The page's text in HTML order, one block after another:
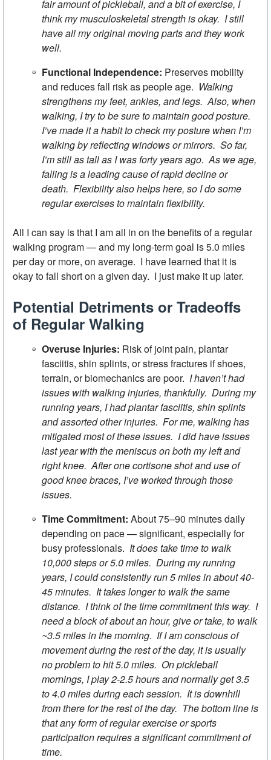
fair amount of pickleball, and a bit of exercise, I
think my musculoskeletal strength is okay. I still
have all my original moving parts and they work
well.
Functional Independence: Preserves mobility
and reduces fall risk as people age. Walking
strengthens my feet, ankles, and legs. Also, when
walking, I try to be sure to maintain good posture.
I’ve made it a habit to check my posture when I’m
walking by reflecting windows or mirrors. So far,
I’m still as tall as I was forty years ago. As we age,
falling is a leading cause of rapid decline or
death. Flexibility also helps here, so I do some
regular exercises to maintain flexibility.
All I can say is that I am all in on the benefits of a regular
walking program — and my long-term goal is 5.0 miles
per day or more, on average. I have learned that it is
okay to fall short on a given day. I just make it up later.
Potential Detriments or Tradeoffs
of Regular Walking
Overuse Injuries: Risk of joint pain, plantar
fasciitis, shin splints, or stress fractures if shoes,
terrain, or biomechanics are poor. I haven’t had
issues with walking injuries, thankfully. During my
running years, I had plantar fasciitis, shin splints
and assorted other injuries. For me, walking has
mitigated most of these issues. I did have issues
last year with the meniscus on both my left and
right knee. After one cortisone shot and use of
good knee braces, I’ve worked through those
issues.
Time Commitment: About 75–90 minutes daily
depending on pace — significant, especially for
busy professionals. It does take time to walk
10,000 steps or 5.0 miles. During my running
years, I could consistently run 5 miles in about 40-
45 minutes. It takes longer to walk the same
distance. I think of the time commitment this way. I
need a block of about an hour, give or take, to walk
~3.5 miles in the morning. If I am conscious of
movement during the rest of the day, it is usually
no problem to hit 5.0 miles. On pickleball
mornings, I play 2-2.5 hours and normally get 3.5
to 4.0 miles during each session. It is downhill
from there for the rest of the day. The bottom line is
that any form of regular exercise or sports
participation requires a significant commitment of
time.